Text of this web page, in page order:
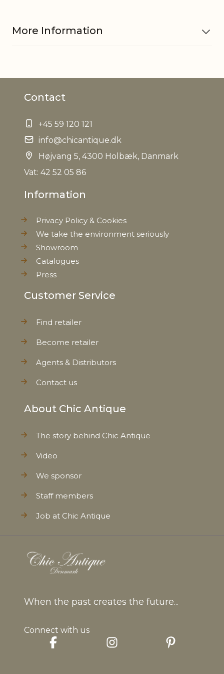
More Information
EAN
Tariffnumber
Weight
Contact
+45 59 120 121
info@chicantique.dk
Højvang 5, 4300 Holbæk, Danmark
Vat: 42 52 05 86
Information
Privacy Policy & Cookies
We take the environment seriously
Showroom
Catalogues
Press
Customer Service
Find retailer
Become retailer
Agents & Distributors
Contact us
About Chic Antique
The story behind Chic Antique
Video
We sponsor
Staff members
Job at Chic Antique
When the past creates the future...
Connect with us